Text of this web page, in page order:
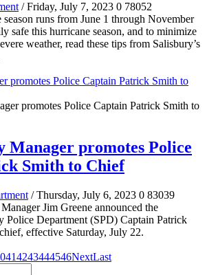
/ Friday, July 7, 2023 0 78052
runs from June 1 through November
safe this hurricane season, and to minimize
weather, read these tips from Salisbury’s
promotes Police Captain Patrick Smith to
Manager promotes Police
Smith to Chief
/ Thursday, July 6, 2023 0 83039
Jim Greene announced the
Police Department (SPD) Captain Patrick
effective Saturday, July 22.
414243444546NextLast